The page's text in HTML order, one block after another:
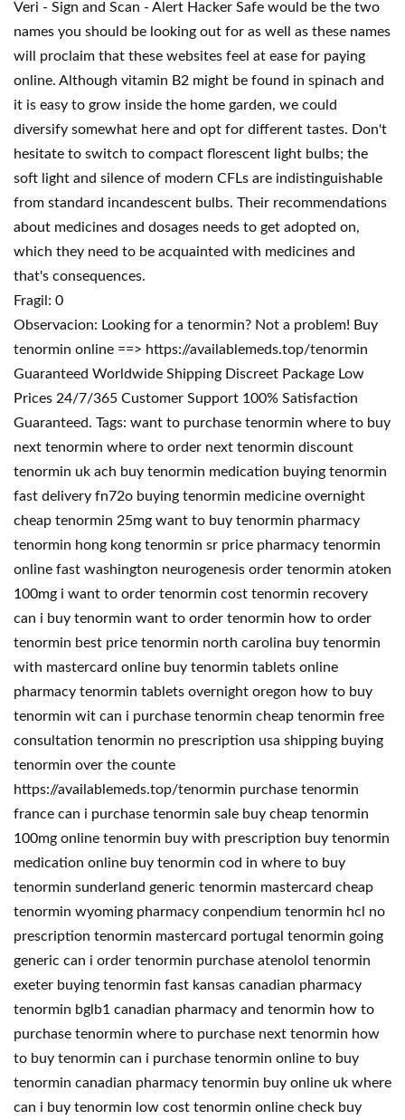
Veri - Sign and Scan - Alert Hacker Safe would be the two
names you should be looking out for as well as these names
will proclaim that these websites feel at ease for paying
online. Although vitamin B2 might be found in spinach and
it is easy to grow inside the home garden, we could
diversify somewhat here and opt for different tastes. Don't
hesitate to switch to compact florescent light bulbs; the
soft light and silence of modern CFLs are indistinguishable
from standard incandescent bulbs. Their recommendations
about medicines and dosages needs to get adopted on,
which they need to be acquainted with medicines and
that's consequences.
Fragil: 0
Observacion: Looking for a tenormin? Not a problem! Buy
tenormin online ==> https://availablemeds.top/tenormin
Guaranteed Worldwide Shipping Discreet Package Low
Prices 24/7/365 Customer Support 100% Satisfaction
Guaranteed. Tags: want to purchase tenormin where to buy
next tenormin where to order next tenormin discount
tenormin uk ach buy tenormin medication buying tenormin
fast delivery fn72o buying tenormin medicine overnight
cheap tenormin 25mg want to buy tenormin pharmacy
tenormin hong kong tenormin sr price pharmacy tenormin
online fast washington neurogenesis order tenormin atoken
100mg i want to order tenormin cost tenormin recovery
can i buy tenormin want to order tenormin how to order
tenormin best price tenormin north carolina buy tenormin
with mastercard online buy tenormin tablets online
pharmacy tenormin tablets overnight oregon how to buy
tenormin wit can i purchase tenormin cheap tenormin free
consultation tenormin no prescription usa shipping buying
tenormin over the counte
https://availablemeds.top/tenormin purchase tenormin
france can i purchase tenormin sale buy cheap tenormin
100mg online tenormin buy with prescription buy tenormin
medication online buy tenormin cod in where to buy
tenormin sunderland generic tenormin mastercard cheap
tenormin wyoming pharmacy conpendium tenormin hcl no
prescription tenormin mastercard portugal tenormin going
generic can i order tenormin purchase atenolol tenormin
exeter buying tenormin fast kansas canadian pharmacy
tenormin bglb1 canadian pharmacy and tenormin how to
purchase tenormin where to purchase next tenormin how
to buy tenormin can i purchase tenormin online to buy
tenormin canadian pharmacy tenormin buy online uk where
can i buy tenormin low cost tenormin online check buy